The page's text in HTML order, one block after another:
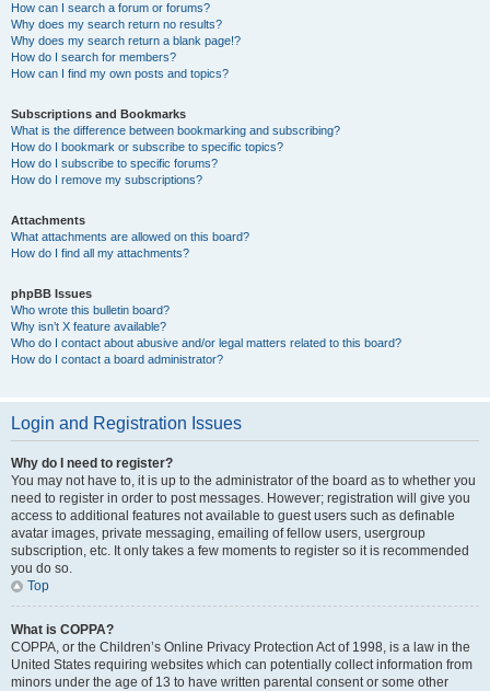
How can I search a forum or forums?
Why does my search return no results?
Why does my search return a blank page!?
How do I search for members?
How can I find my own posts and topics?
Subscriptions and Bookmarks
What is the difference between bookmarking and subscribing?
How do I bookmark or subscribe to specific topics?
How do I subscribe to specific forums?
How do I remove my subscriptions?
Attachments
What attachments are allowed on this board?
How do I find all my attachments?
phpBB Issues
Who wrote this bulletin board?
Why isn’t X feature available?
Who do I contact about abusive and/or legal matters related to this board?
How do I contact a board administrator?
Login and Registration Issues
Why do I need to register?
You may not have to, it is up to the administrator of the board as to whether you
need to register in order to post messages. However; registration will give you
access to additional features not available to guest users such as definable
avatar images, private messaging, emailing of fellow users, usergroup
subscription, etc. It only takes a few moments to register so it is recommended
you do so.
Top
What is COPPA?
COPPA, or the Children’s Online Privacy Protection Act of 1998, is a law in the
United States requiring websites which can potentially collect information from
minors under the age of 13 to have written parental consent or some other